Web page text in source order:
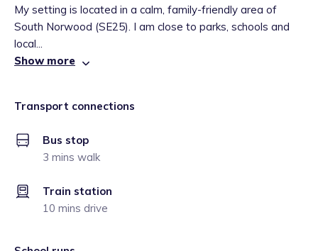
My setting is located in a calm, family-friendly area of
South Norwood (SE25). I am close to parks, schools and
local...
Show more
Transport connections
Bus stop
3 mins walk
Train station
10 mins drive